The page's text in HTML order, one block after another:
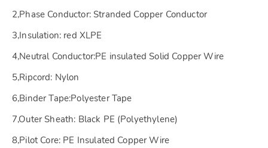
2,Phase Conductor: Stranded Copper Conductor
3,Insulation: red XLPE
4,Neutral Conductor:PE insulated Solid Copper Wire
5,Ripcord: Nylon
6,Binder Tape:Polyester Tape
7,Outer Sheath: Black PE (Polyethylene)
8,Pilot Core: PE Insulated Copper Wire